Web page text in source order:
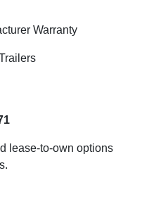
Warranty
lease-to-own options